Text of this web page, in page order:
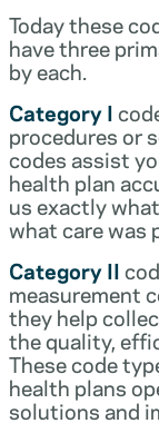
Today these
have three
by each.
Category I
procedures or
codes assist
health plan
us exactly
what care was
Category II
measurement
they help
the quality,
These code
health plans
solutions and